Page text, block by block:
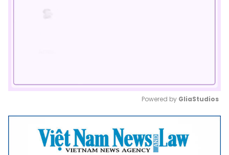
Mute
Powered by GliaStudios